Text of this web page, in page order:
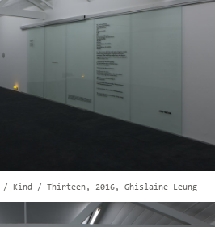
/ Kind / Thirteen, 2016, Ghislaine Leung